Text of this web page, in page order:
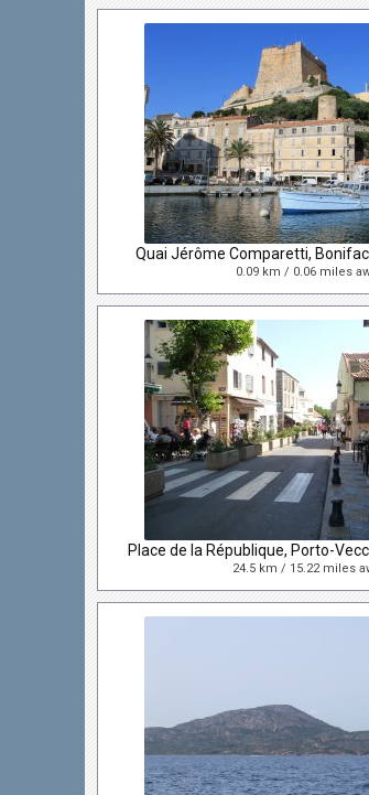
Quai Jérôme Comparetti,
0.09 km / 0.06 miles
Place de la République, Porto-
24.5 km / 15.22 miles